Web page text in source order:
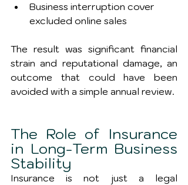
Business interruption cover
excluded online sales
The result was significant financial
strain and reputational damage, an
outcome that could have been
avoided with a simple annual review.
The Role of Insurance
in Long-Term Business
Stability
Insurance is not just a legal